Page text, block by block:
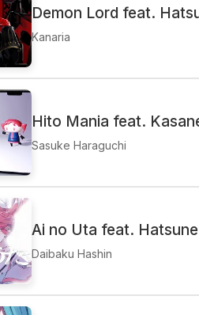
Demon Lord feat.
Kanaria
Hito Mania feat.
Sasuke Haraguchi
Ai no Uta feat.
Daibaku Hashin